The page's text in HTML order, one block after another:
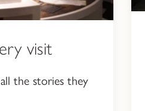
visit
the stories they